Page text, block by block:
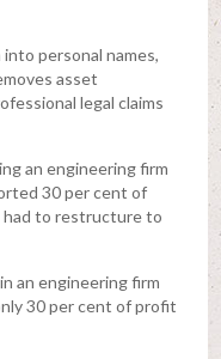
into personal names,
asset
legal claims
an engineering firm
30 per cent of
had to restructure to
an engineering firm
30 per cent of profit